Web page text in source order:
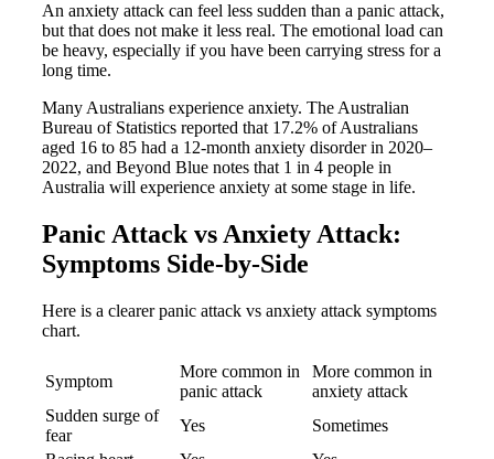
An anxiety attack can feel less sudden than a panic attack,
but that does not make it less real. The emotional load can
be heavy, especially if you have been carrying stress for a
long time.
Many Australians experience anxiety. The Australian
Bureau of Statistics reported that 17.2% of Australians
aged 16 to 85 had a 12-month anxiety disorder in 2020–
2022, and Beyond Blue notes that 1 in 4 people in
Australia will experience anxiety at some stage in life.
Panic Attack vs Anxiety Attack:
Symptoms Side-by-Side
Here is a clearer panic attack vs anxiety attack symptoms
chart.
Symptom
More common in
panic attack
More common in
anxiety attack
Sudden surge of
fear
Yes
Sometimes